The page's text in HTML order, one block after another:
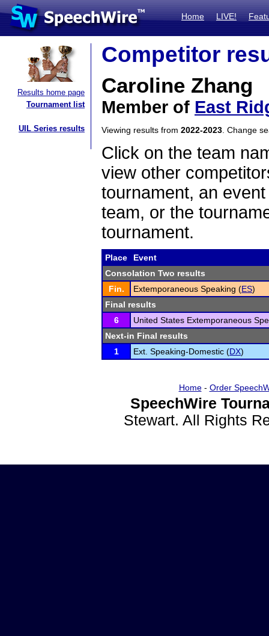
Home LIVE!
Results home page
Tournament list
UIL Series results
Competitor
Caroline Zhang
Member of East
Viewing results from 2022-2023 . Change
Click on the team
view other
tournament, an
team, or the
tournament.
Place
Event
Consolation Two results
Fin.
Extemporaneous Speaking (ES)
Final results
6
United States Extemporaneous
Next-in Final results
1
Ext. Speaking-Domestic (DX)
Home- Order
SpeechWire
Stewart. All Rights